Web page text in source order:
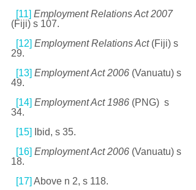
[11] Employment Relations Act 2007
(Fiji) s 107.
[12] Employment Relations Act (Fiji) s
29.
[13] Employment Act 2006 (Vanuatu) s
49.
[14] Employment Act 1986 (PNG)  s
34.
[15]
Ibid, s 35.
[16] Employment Act 2006 (Vanuatu) s
18.
[17] Above n 2, s 118.